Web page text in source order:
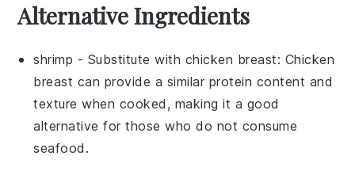
Alternative Ingredients
shrimp - Substitute with chicken breast: Chicken
breast can provide a similar protein content and
texture when cooked, making it a good
alternative for those who do not consume
seafood.